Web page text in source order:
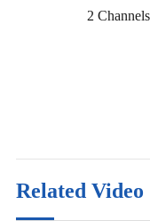
2
Related Video